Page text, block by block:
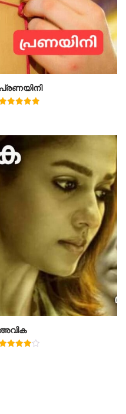
പ്രണയിനി
അവിക